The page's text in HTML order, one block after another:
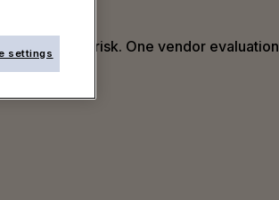
hidden risk. One vendor evaluation
settings